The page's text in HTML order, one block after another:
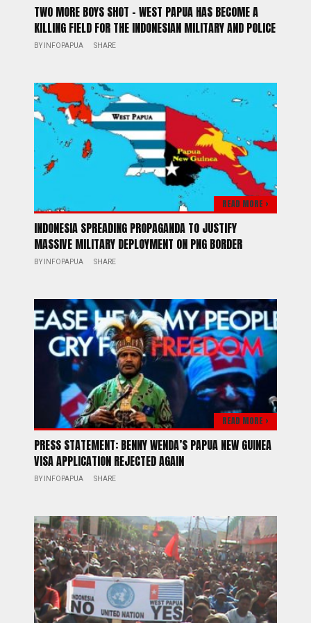
TWO MORE BOYS SHOT – WEST PAPUA HAS BECOME A
KILLING FIELD FOR THE INDONESIAN MILITARY AND POLICE
BY INFOPAPUA SHARE
READ MORE >
INDONESIA SPREADING PROPAGANDA TO JUSTIFY
MASSIVE MILITARY DEPLOYMENT ON PNG BORDER
BY INFOPAPUA SHARE
READ MORE >
PRESS STATEMENT: BENNY WENDA’S PAPUA NEW GUINEA
VISA APPLICATION REJECTED AGAIN
BY INFOPAPUA SHARE